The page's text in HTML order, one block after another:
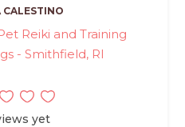
CALESTINO
Reiki and Training
- Smithfield, RI
yet